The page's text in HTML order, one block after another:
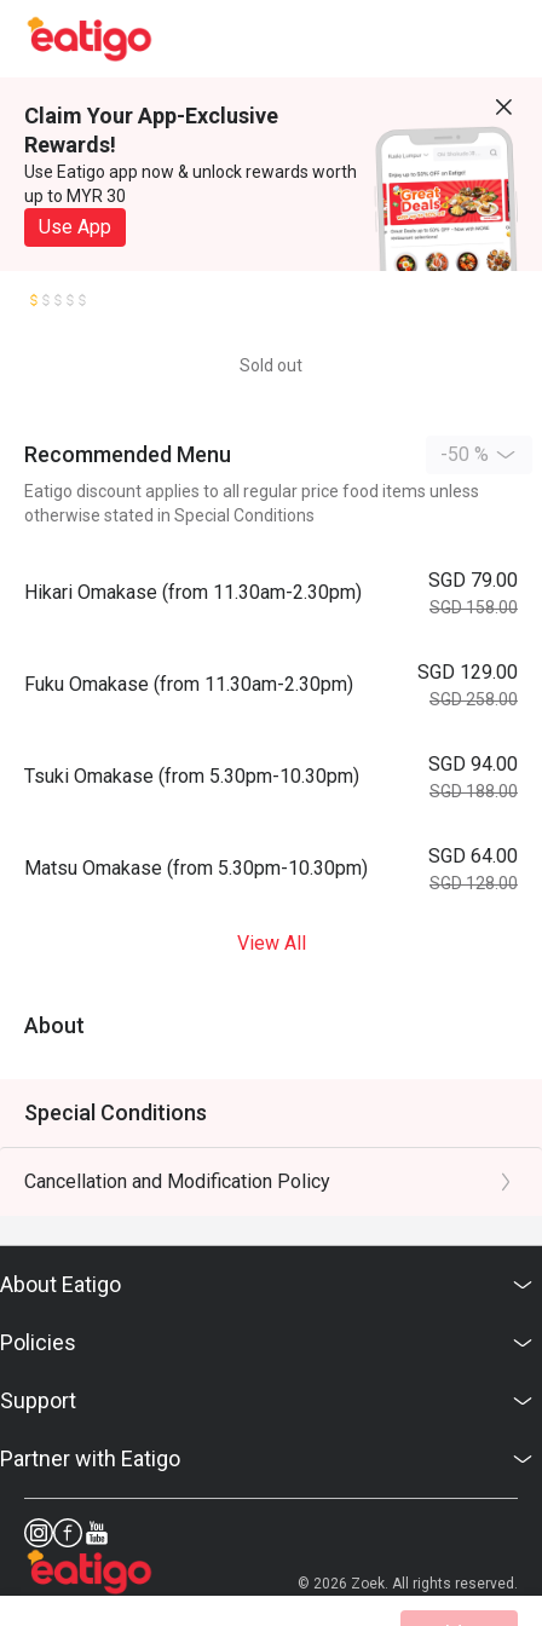
Claim Your App-Exclusive
Rewards!
Use Eatigo app now & unlock rewards worth
up to MYR 30
Use App
Sold out
Recommended Menu -50 %
Eatigo discount applies to all regular price food items unless
otherwise stated in Special Conditions
Hikari Omakase (from 11.30am-2.30pm)
SGD 79.00
SGD 158.00
Fuku Omakase (from 11.30am-2.30pm)
SGD 129.00
SGD 258.00
Tsuki Omakase (from 5.30pm-10.30pm)
SGD 94.00
SGD 188.00
Matsu Omakase (from 5.30pm-10.30pm)
SGD 64.00
SGD 128.00
View All
About
Special Conditions
Cancellation and Modification Policy
About Eatigo
Policies
Support
Partner with Eatigo
© 2026 Zoek. All rights reserved.